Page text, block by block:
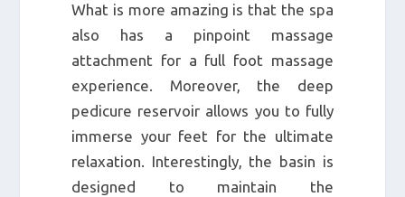
What is more amazing is that the spa
also has a pinpoint massage
attachment for a full foot massage
experience. Moreover, the deep
pedicure reservoir allows you to fully
immerse your feet for the ultimate
relaxation. Interestingly, the basin is
designed to maintain the